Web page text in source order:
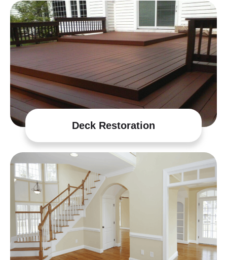
Deck Restoration